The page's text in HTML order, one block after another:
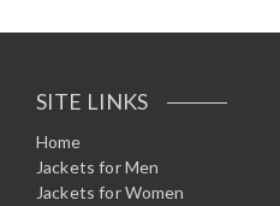
SITE LINKS
Home
Jackets for Men
Jackets for Women